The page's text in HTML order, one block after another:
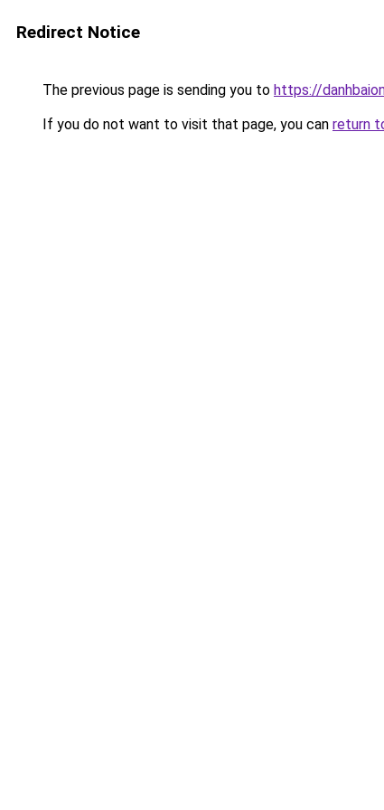
Redirect Notice
The previous page is sending you to https://
If you do not want to visit that page, you can return